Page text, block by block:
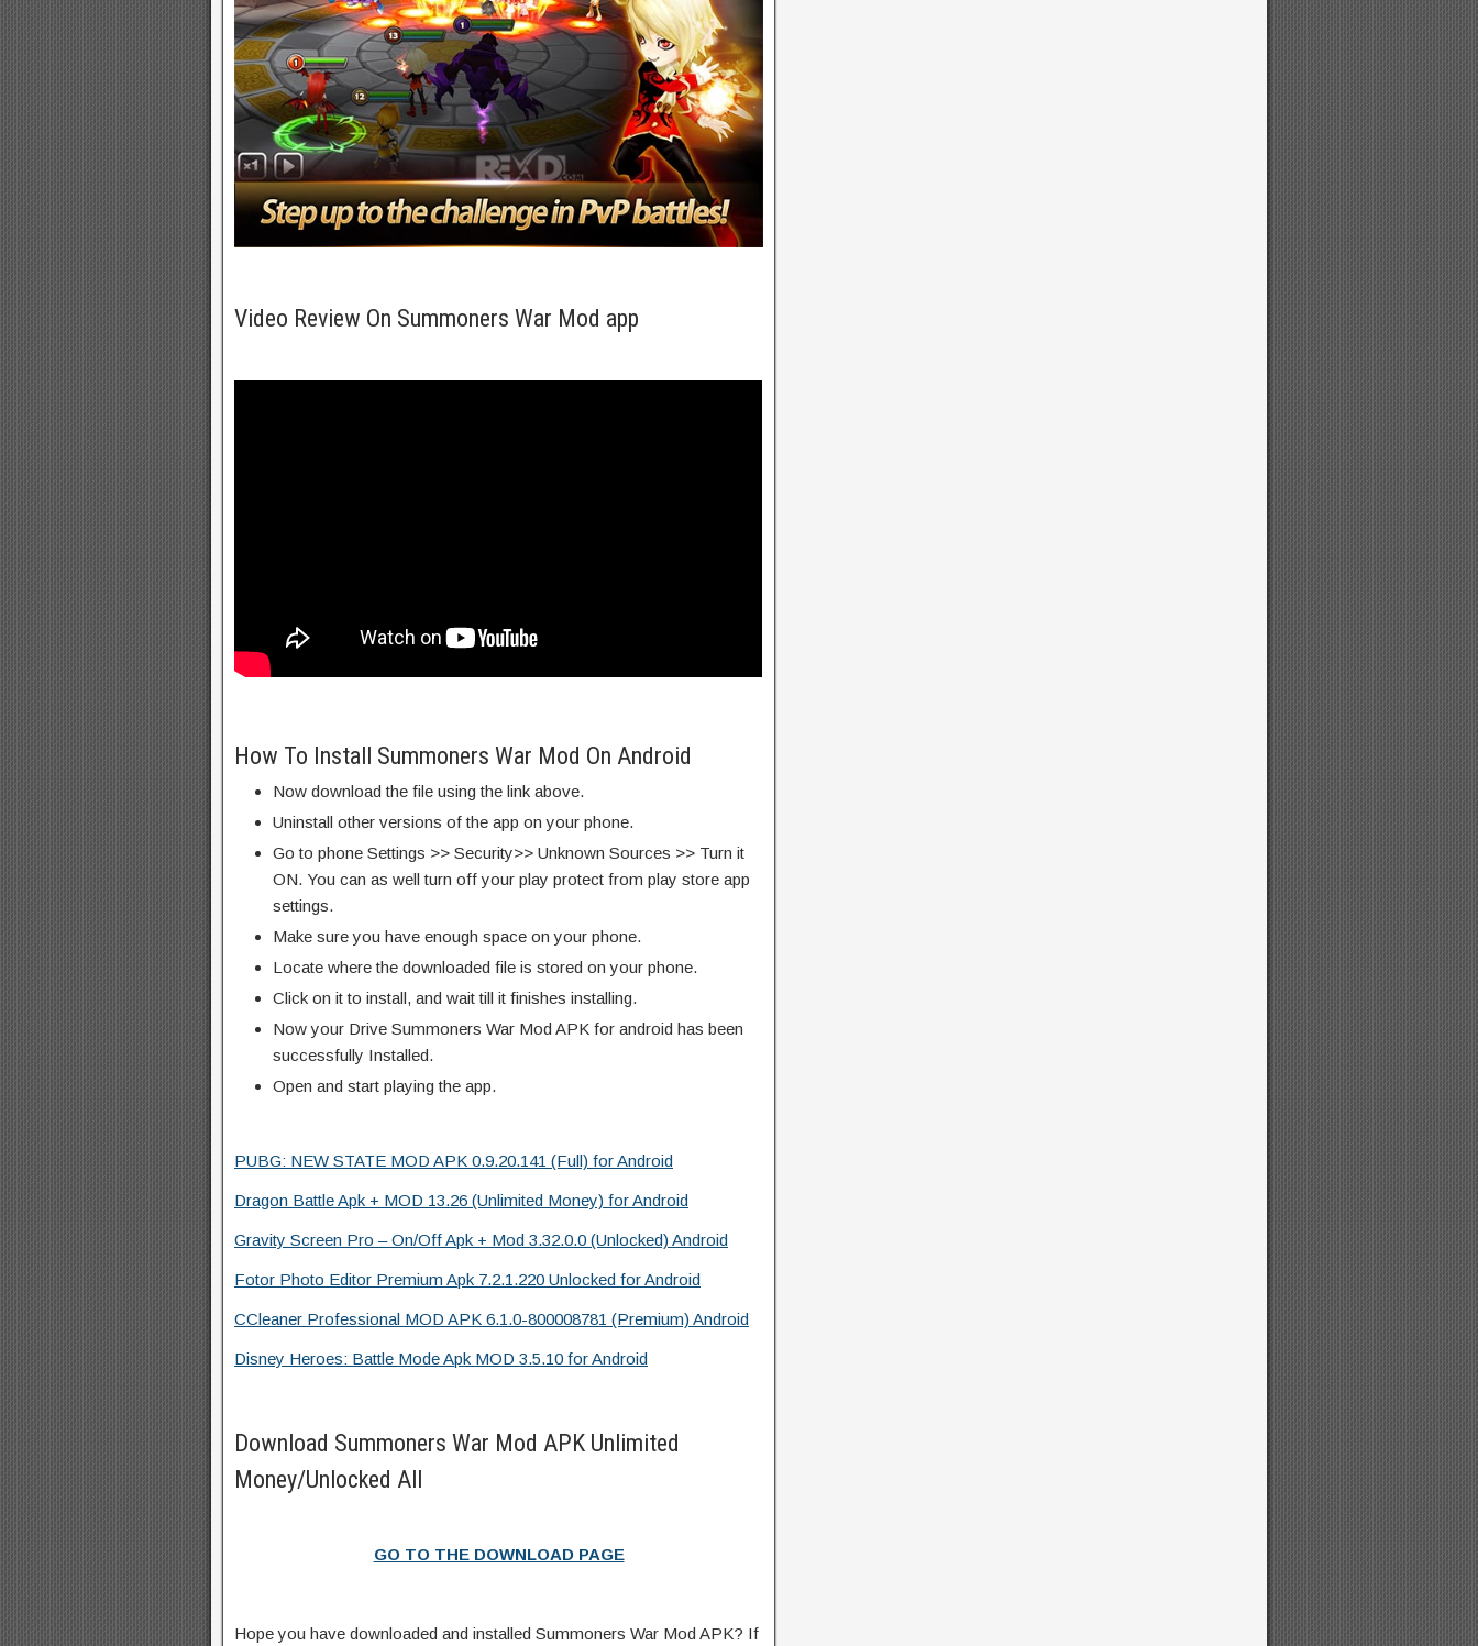
Video Review On Summoners War Mod app
How To Install Summoners War Mod On Android
Now download the file using the link above.
Uninstall other versions of the app on your phone.
Go to phone Settings >> Security>> Unknown Sources >> Turn it
ON. You can as well turn off your play protect from play store app
settings.
Make sure you have enough space on your phone.
Locate where the downloaded file is stored on your phone.
Click on it to install, and wait till it finishes installing.
Now your Drive Summoners War Mod APK for android has been
successfully Installed.
Open and start playing the app.
PUBG: NEW STATE MOD APK 0.9.20.141 (Full) for Android
Dragon Battle Apk + MOD 13.26 (Unlimited Money) for Android
Gravity Screen Pro – On/Off Apk + Mod 3.32.0.0 (Unlocked) Android
Fotor Photo Editor Premium Apk 7.2.1.220 Unlocked for Android
CCleaner Professional MOD APK 6.1.0-800008781 (Premium) Android
Disney Heroes: Battle Mode Apk MOD 3.5.10 for Android
Download Summoners War Mod APK Unlimited
Money/Unlocked All
GO TO THE DOWNLOAD PAGE
Hope you have downloaded and installed Summoners War Mod APK? If